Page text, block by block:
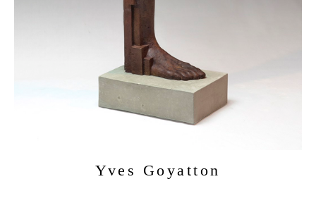
Yves Goyatton